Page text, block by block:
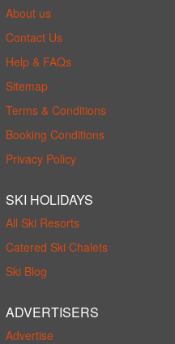
About us
Contact Us
Help & FAQs
Sitemap
Terms & Conditions
Booking Conditions
Privacy Policy
SKI HOLIDAYS
All Ski Resorts
Catered Ski Chalets
Ski Blog
ADVERTISERS
Advertise